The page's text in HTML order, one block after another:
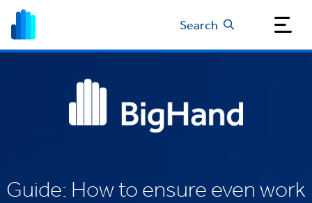
Search
Guide: How to ensure even work